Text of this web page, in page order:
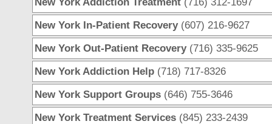
New York In-Patient Recovery(607) 216-9627
New York Out-Patient Recovery(716) 335-9625
New York Addiction Help (718) 717-8326
New York Support Groups (646) 755-3646
New York Treatment Services (845) 233-2439